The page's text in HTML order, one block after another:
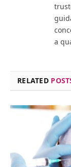
a
RELATED